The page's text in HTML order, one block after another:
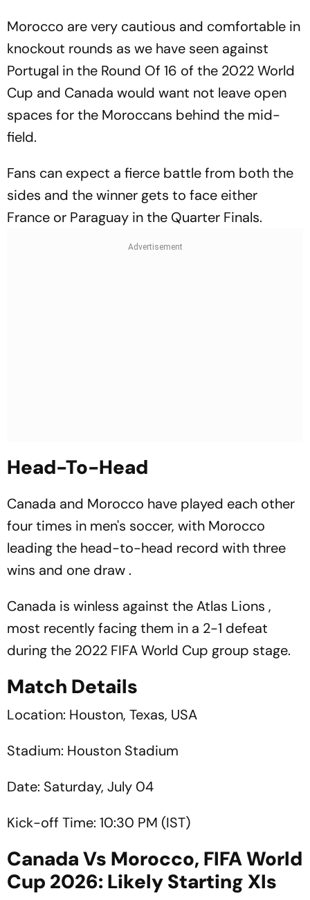
Morocco are very cautious and comfortable in
knockout rounds as we have seen against
Portugal in the Round Of 16 of the 2022 World
Cup and Canada would want not leave open
spaces for the Moroccans behind the mid-
field.
Fans can expect a fierce battle from both the
sides and the winner gets to face either
France or Paraguay in the Quarter Finals.
Head-To-Head
Canada and Morocco have played each other
four times in men's soccer, with Morocco
leading the head-to-head record with three
wins and one draw .
Canada is winless against the Atlas Lions ,
most recently facing them in a 2-1 defeat
during the 2022 FIFA World Cup group stage.
Match Details
Location: Houston, Texas, USA
Stadium: Houston Stadium
Date: Saturday, July 04
Kick-off Time: 10:30 PM (IST)
Canada Vs Morocco, FIFA World
Cup 2026: Likely Starting XIs